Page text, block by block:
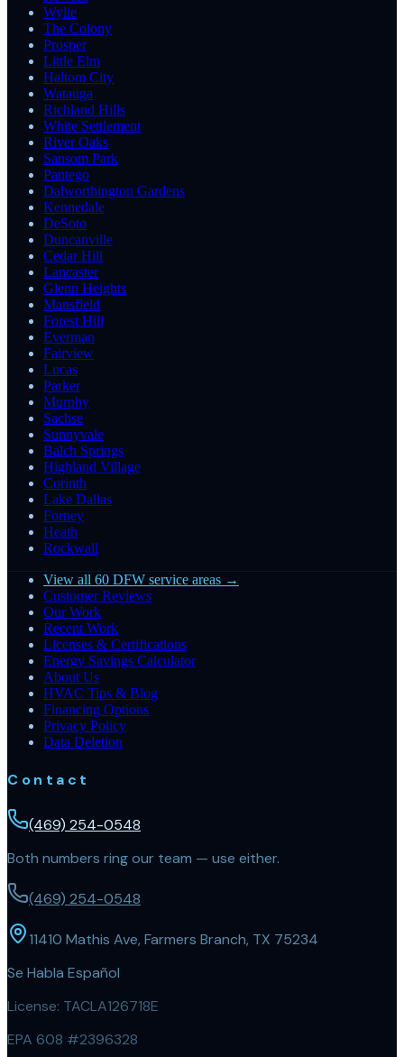
Wylie
The Colony
Prosper
Little Elm
Haltom City
Watauga
Richland Hills
White Settlement
River Oaks
Sansom Park
Pantego
Dalworthington Gardens
Kennedale
DeSoto
Duncanville
Cedar Hill
Lancaster
Glenn Heights
Mansfield
Forest Hill
Everman
Fairview
Lucas
Parker
Murphy
Sachse
Sunnyvale
Balch Springs
Highland Village
Corinth
Lake Dallas
Forney
Heath
Rockwall
View all 60 DFW service areas →
Customer Reviews
Our Work
Recent Work
Licenses & Certifications
Energy Savings Calculator
About Us
HVAC Tips & Blog
Financing Options
Privacy Policy
Data Deletion
Contact
(469) 254-0548
Both numbers ring our team — use either.
(469) 254-0548
11410 Mathis Ave, Farmers Branch, TX 75234
Se Habla Español
License: TACLA126718E
EPA 608 #2396328